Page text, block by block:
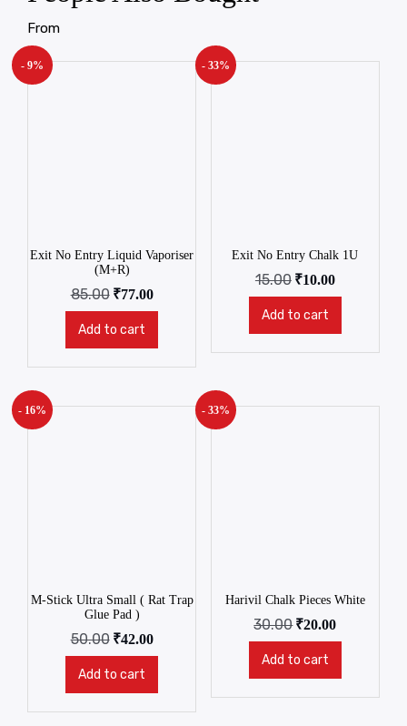
From
- 9%
Exit No Entry Liquid Vaporiser
(M+R)
85.00 ₹77.00
Add to cart
- 33%
Exit No Entry Chalk 1U
15.00 ₹10.00
Add to cart
- 16%
M-Stick Ultra Small ( Rat Trap
Glue Pad )
50.00 ₹42.00
Add to cart
- 33%
Harivil Chalk Pieces White
30.00 ₹20.00
Add to cart